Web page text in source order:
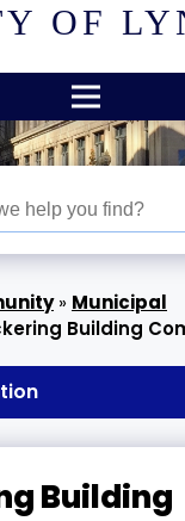
OF
» Municipal
Building
Building